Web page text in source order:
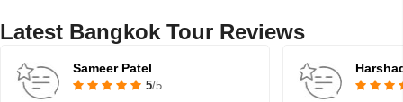
Latest Bangkok Tour Reviews
Sameer Patel
5/5